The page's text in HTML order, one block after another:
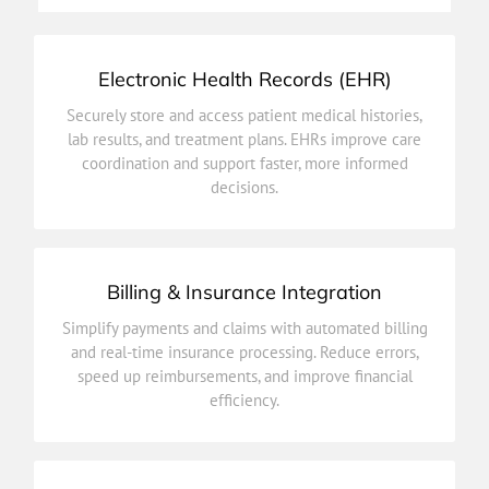
Electronic Health Records (EHR)
Securely store and access patient medical histories,
lab results, and treatment plans. EHRs improve care
coordination and support faster, more informed
decisions.
Electronic Health Records (EHR)
Securely store and access patient medical histories,
lab results, and treatment plans. EHRs improve care
coordination and support faster, more informed
Billing & Insurance Integration
Simplify payments and claims with automated billing
and real-time insurance processing. Reduce errors,
speed up reimbursements, and improve financial
efficiency.
Billing & Insurance Integration
Simplify payments and claims with automated billing
and real-time insurance processing. Reduce errors,
speed up reimbursements, and improve financial